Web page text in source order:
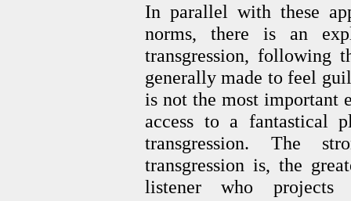
In parallel with these
norms, there is an
transgression, following
generally made to feel
is not the most important
access to a fantastical
transgression. The
transgression is, the
listener who projects